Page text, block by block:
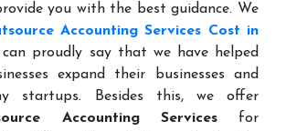
you with the best guidance. We
Accounting Services Cost in
proudly say that we have helped
expand their businesses and
startups. Besides this, we offer
Accounting Servicesfor